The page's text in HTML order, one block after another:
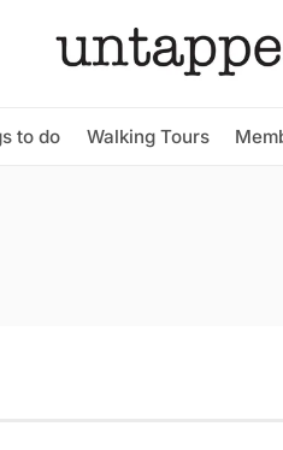
to do Walking Tours